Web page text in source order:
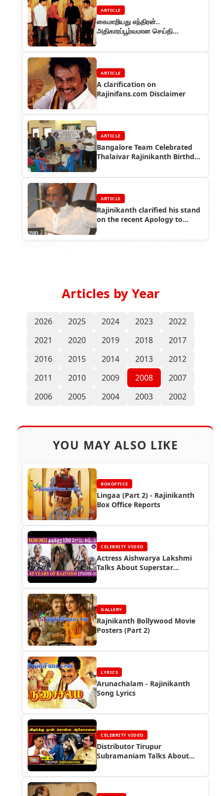
ARTICLE
கைமாறியது எந்திரன்..
அதிகாரப்பூர்வமான செய்தி…
ARTICLE
A clarification on
Rajinifans.com Disclaimer
ARTICLE
Bangalore Team Celebrated
Thalaivar Rajinikanth Birthday
ARTICLE
Rajinikanth clarified his stand
on the recent Apology to
Articles by Year
2026 2025 2024 2023
2022
2021
2020 2019 2018
2017
2016
2015 2014 2013
2012
2011
2010 2009 2008
2007
2006
2005 2004 2003 2002
YOU MAY ALSO LIKE
BOXOFFICE
Lingaa (Part 2) - Rajinikanth
Box Office Reports
CELEBRITY VIDEO
Actress Aishwarya Lakshmi
Talks About Superstar
GALLERY
Rajnikanth Bollywood Movie
Posters (Part 2)
LYRICS
Arunachalam - Rajinikanth
Song Lyrics
CELEBRITY VIDEO
Distributor Tirupur
Subramaniam Talks About